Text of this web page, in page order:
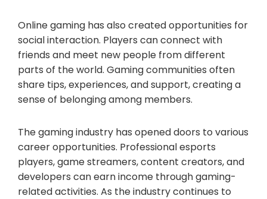
Online gaming has also created opportunities for
social interaction. Players can connect with
friends and meet new people from different
parts of the world. Gaming communities often
share tips, experiences, and support, creating a
sense of belonging among members.
The gaming industry has opened doors to various
career opportunities. Professional esports
players, game streamers, content creators, and
developers can earn income through gaming-
related activities. As the industry continues to